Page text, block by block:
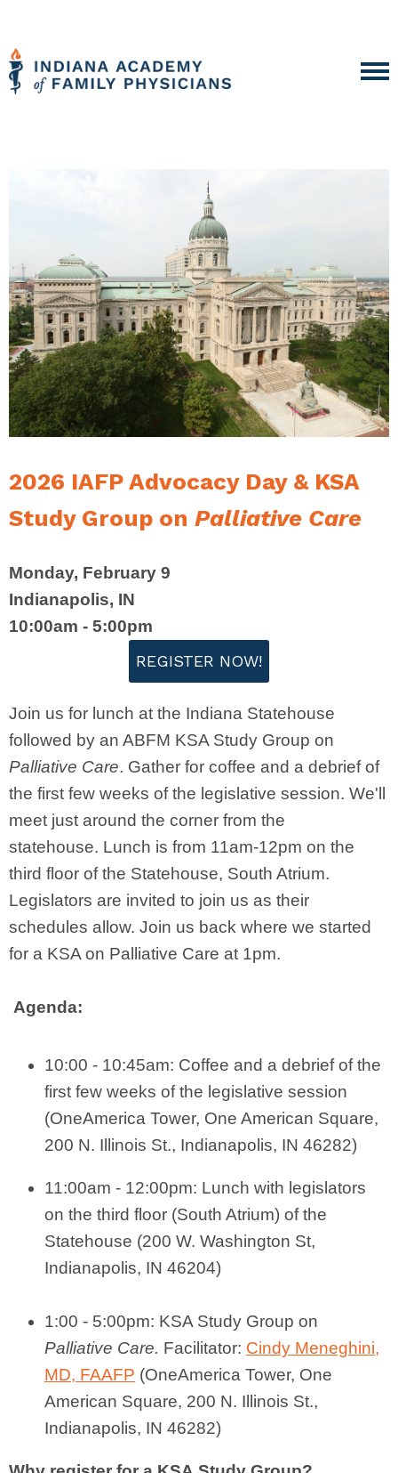
2026 IAFP Advocacy Day & KSA
Study Group on Palliative Care
Monday, February 9
Indianapolis, IN
10:00am - 5:00pm
REGISTER NOW!
Join us for lunch at the Indiana Statehouse
followed by an ABFM KSA Study Group on
Palliative Care. Gather for coffee and a debrief of
the first few weeks of the legislative session. We'll
meet just around the corner from the
statehouse. Lunch is from 11am-12pm on the
third floor of the Statehouse, South Atrium.
Legislators are invited to join us as their
schedules allow. Join us back where we started
for a KSA on Palliative Care at 1pm.
Agenda:
10:00 - 10:45am: Coffee and a debrief of the
first few weeks of the legislative session
(OneAmerica Tower, One American Square,
200 N. Illinois St., Indianapolis, IN 46282)
11:00am - 12:00pm: Lunch with legislators
on the third floor (South Atrium) of the
Statehouse (200 W. Washington St,
Indianapolis, IN 46204)
1:00 - 5:00pm: KSA Study Group on
Palliative Care. Facilitator: Cindy Meneghini,
MD, FAAFP (OneAmerica Tower, One
American Square, 200 N. Illinois St.,
Indianapolis, IN 46282)